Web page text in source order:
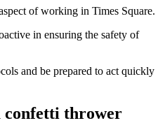
of working in Times Square.
in ensuring the safety of
and be prepared to act quickly
confetti thrower